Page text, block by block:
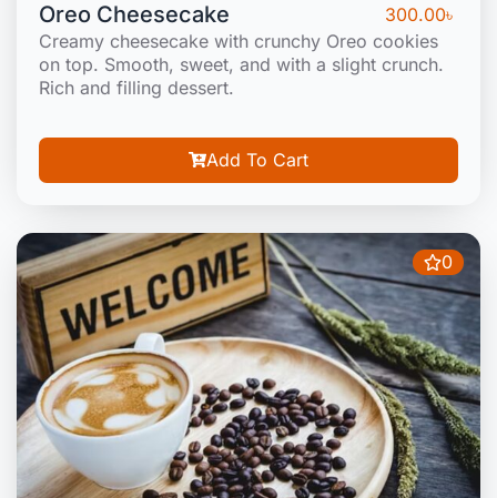
Oreo Cheesecake 300.00৳
Creamy cheesecake with crunchy Oreo cookies
on top. Smooth, sweet, and with a slight crunch.
Rich and filling dessert.
Add To Cart
0